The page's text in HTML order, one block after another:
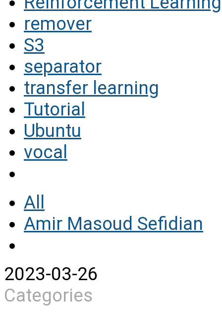
remover
S3
separator
transfer learning
Tutorial
Ubuntu
vocal
All
Amir Masoud Sefidian
2023-03-26
Categories